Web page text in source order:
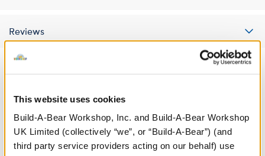
This website uses cookies
Build-A-Bear Workshop, Inc. and Build-A-Bear Workshop
UK Limited (collectively “we”, or “Build-A-Bear”) (and
third party service providers acting on our behalf) use
Reviews
A Little More Stuff You'll Love